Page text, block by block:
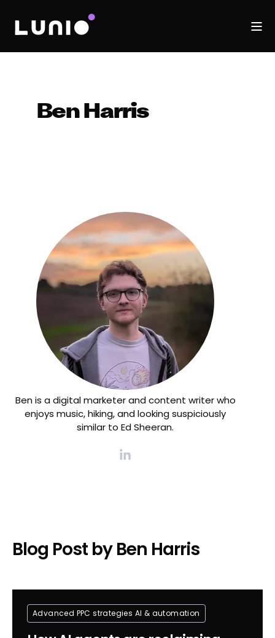
Ben Harris
Ben is a digital marketer and content writer who
enjoys music, hiking, and looking suspiciously
similar to Ed Sheeran.
Blog Post byBen Harris
Advanced PPC strategies Al & automation